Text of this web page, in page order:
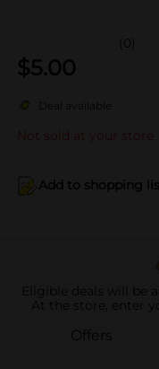
(0)
$5.00
Deal available
Not sold at your store
Add to shopping
Eligible deals will be
At the store, enter
Offers